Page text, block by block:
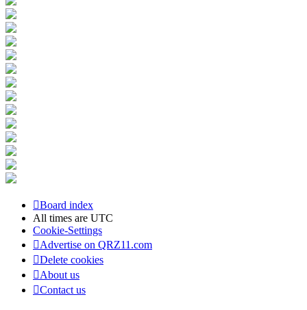
Board index
All times are UTC
Cookie-Settings
Advertise on QRZ11.com
Delete cookies
About us
Contact us